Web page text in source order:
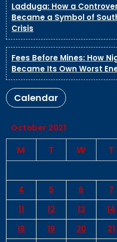
Ladduga: How a
Became a Symbol of
Crisis
Fees Before Mines: How
Became Its Own Worst
Calendar
October 2021
M T W T
4
5 6 7
11
12 13 14
18
19 20 21